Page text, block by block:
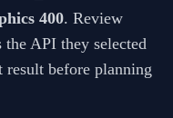
400. Review
the API they selected
result before planning